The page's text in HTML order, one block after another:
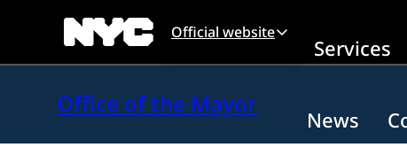
Official website
Services
Office of the Mayor
News